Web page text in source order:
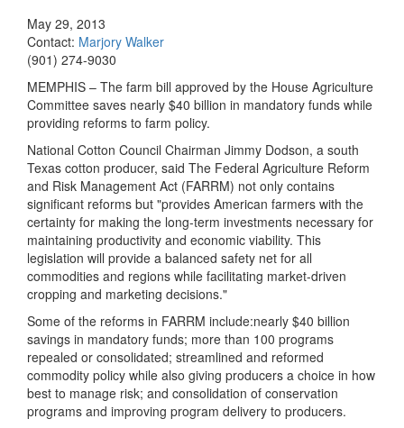
May 29, 2013
Contact: Marjory Walker
(901) 274-9030
MEMPHIS – The farm bill approved by the House Agriculture
Committee saves nearly $40 billion in mandatory funds while
providing reforms to farm policy.
National Cotton Council Chairman Jimmy Dodson, a south
Texas cotton producer, said The Federal Agriculture Reform
and Risk Management Act (FARRM) not only contains
significant reforms but "provides American farmers with the
certainty for making the long-term investments necessary for
maintaining productivity and economic viability. This
legislation will provide a balanced safety net for all
commodities and regions while facilitating market-driven
cropping and marketing decisions."
Some of the reforms in FARRM include:nearly $40 billion
savings in mandatory funds; more than 100 programs
repealed or consolidated; streamlined and reformed
commodity policy while also giving producers a choice in how
best to manage risk; and consolidation of conservation
programs and improving program delivery to producers.